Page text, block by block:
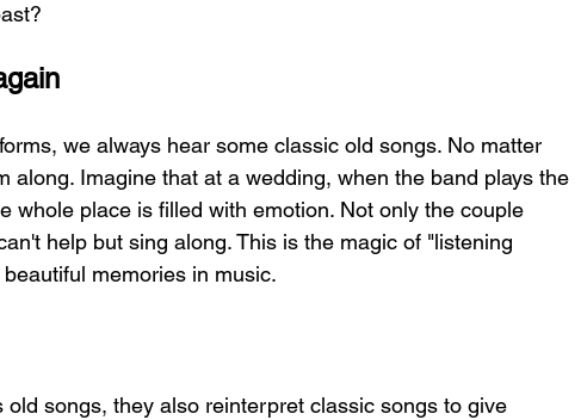
we always hear some classic old songs. No matter
along. Imagine that at a wedding, when the band plays the
whole place is filled with emotion. Not only the couple
help but sing along. This is the magic of "listening
memories in music.
old songs, they also reinterpret classic songs to give